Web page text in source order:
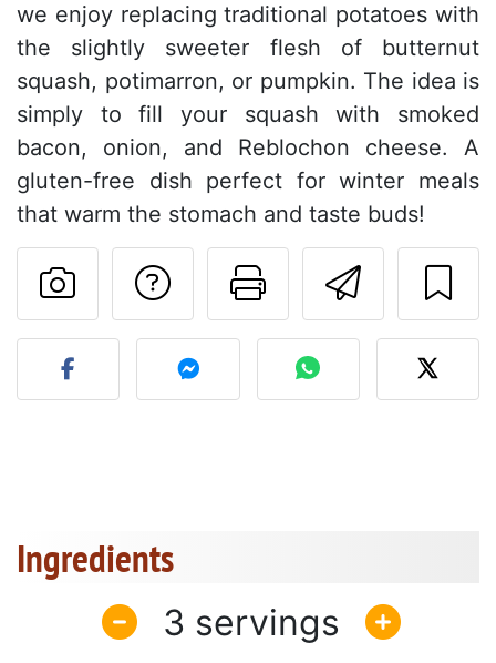
we enjoy replacing traditional potatoes with
the slightly sweeter flesh of butternut
squash, potimarron, or pumpkin. The idea is
simply to fill your squash with smoked
bacon, onion, and Reblochon cheese. A
gluten-free dish perfect for winter meals
that warm the stomach and taste buds!
Send
Print this
Ask a question to
Post your photo of this
Ingredients
3